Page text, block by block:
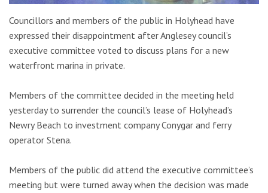
Councillors and members of the public in Holyhead have
expressed their disappointment after Anglesey council’s
executive committee voted to discuss plans for a new
waterfront marina in private.
Members of the committee decided in the meeting held
yesterday to surrender the council’s lease of Holyhead’s
Newry Beach to investment company Conygar and ferry
operator Stena.
Members of the public did attend the executive committee’s
meeting but were turned away when the decision was made